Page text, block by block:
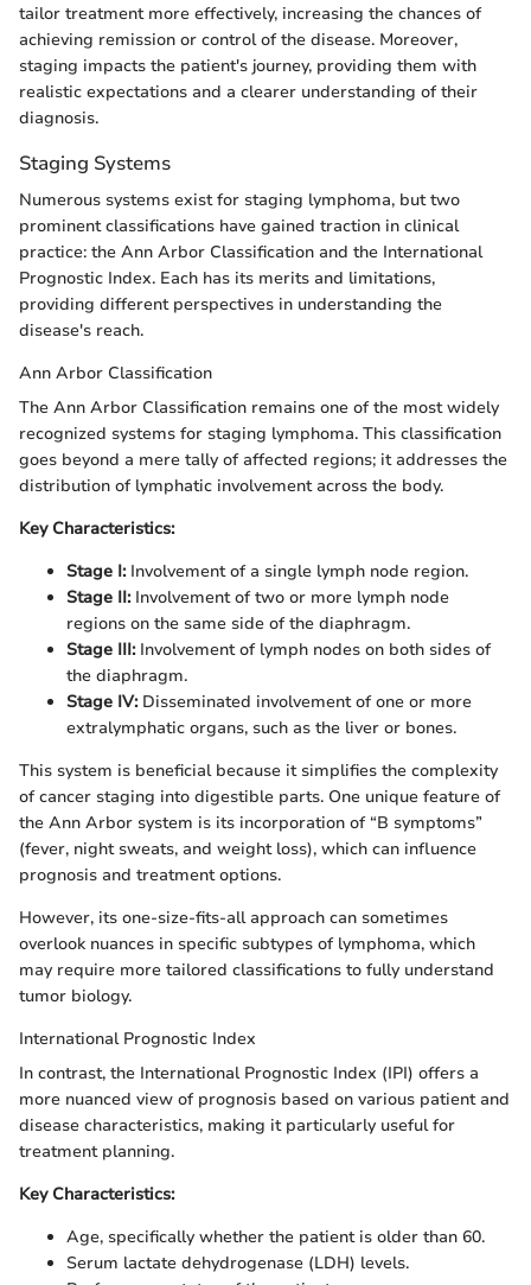
tailor treatment more effectively, increasing the chances of
achieving remission or control of the disease. Moreover,
staging impacts the patient's journey, providing them with
realistic expectations and a clearer understanding of their
diagnosis.
Staging Systems
Numerous systems exist for staging lymphoma, but two
prominent classifications have gained traction in clinical
practice: the Ann Arbor Classification and the International
Prognostic Index. Each has its merits and limitations,
providing different perspectives in understanding the
disease's reach.
Ann Arbor Classification
The Ann Arbor Classification remains one of the most widely
recognized systems for staging lymphoma. This classification
goes beyond a mere tally of affected regions; it addresses the
distribution of lymphatic involvement across the body.
Key Characteristics:
Stage I:Involvement of a single lymph node region.
Stage II:Involvement of two or more lymph node
regions on the same side of the diaphragm.
Stage III:Involvement of lymph nodes on both sides of
the diaphragm.
Stage IV:Disseminated involvement of one or more
extralymphatic organs, such as the liver or bones.
This system is beneficial because it simplifies the complexity
of cancer staging into digestible parts. One unique feature of
the Ann Arbor system is its incorporation of “B symptoms”
(fever, night sweats, and weight loss), which can influence
prognosis and treatment options.
However, its one-size-fits-all approach can sometimes
overlook nuances in specific subtypes of lymphoma, which
may require more tailored classifications to fully understand
tumor biology.
International Prognostic Index
In contrast, the International Prognostic Index (IPI) offers a
more nuanced view of prognosis based on various patient and
disease characteristics, making it particularly useful for
treatment planning.
Key Characteristics:
Age, specifically whether the patient is older than 60.
Serum lactate dehydrogenase (LDH) levels.